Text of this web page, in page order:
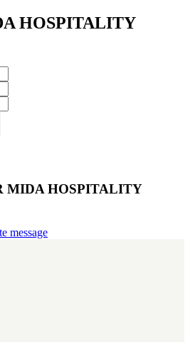
HOSPITALITY
MIDA HOSPITALITY
message